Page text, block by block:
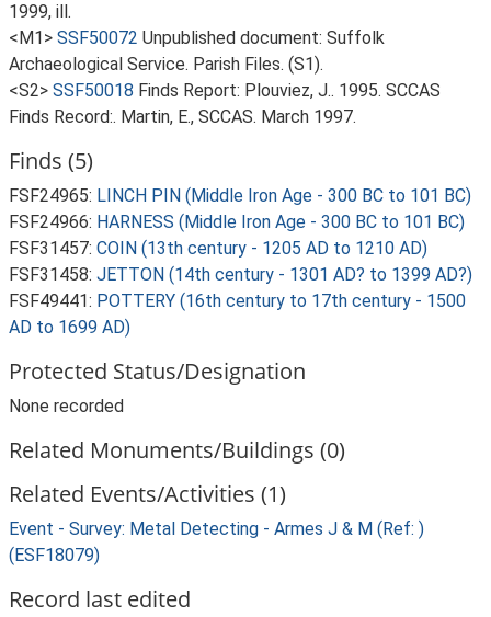
1999, ill.
<M1> SSF50072 Unpublished document: Suffolk
Archaeological Service. Parish Files. (S1).
<S2> SSF50018 Finds Report: Plouviez, J.. 1995. SCCAS
Finds Record:. Martin, E., SCCAS. March 1997.
Finds (5)
FSF24965: LINCH PIN (Middle Iron Age - 300 BC to 101 BC)
FSF24966: HARNESS (Middle Iron Age - 300 BC to 101 BC)
FSF31457: COIN (13th century - 1205 AD to 1210 AD)
FSF31458: JETTON (14th century - 1301 AD? to 1399 AD?)
FSF49441: POTTERY (16th century to 17th century - 1500
AD to 1699 AD)
Protected Status/Designation
None recorded
Related Monuments/Buildings (0)
Related Events/Activities (1)
Event - Survey: Metal Detecting - Armes J & M (Ref: )
(ESF18079)
Record last edited